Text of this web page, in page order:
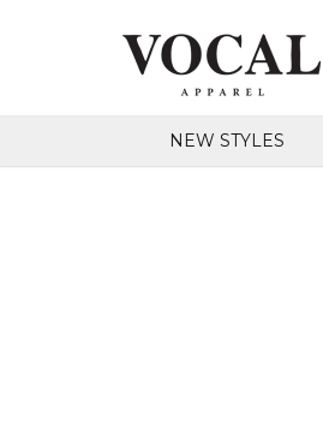
NEW STYLES